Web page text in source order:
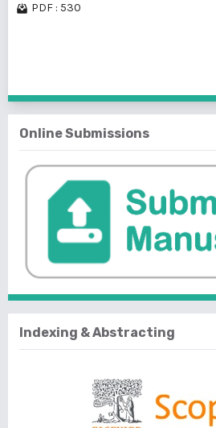
PDF : 530
Online Submissions
Indexing & Abstracting